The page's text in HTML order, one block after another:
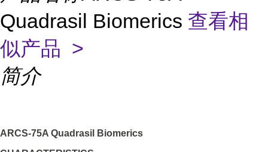
Quadrasil Biomerics 查看相
似产品 >
简介
ARCS-75A Quadrasil Biomerics